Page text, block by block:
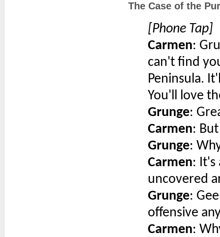
The Case of the
[Phone Tap]
Carmen:
can't find
Peninsula.
You'll love
Grunge:
Carmen:
Grunge:
Carmen: It's
uncovered
Grunge:
offensive
Carmen: